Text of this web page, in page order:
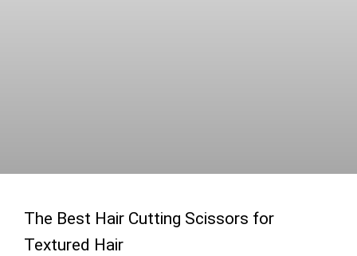
The Best Hair Cutting Scissors for
Textured Hair